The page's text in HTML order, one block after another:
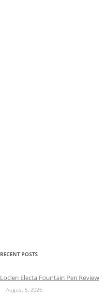
RECENT POSTS
Loclen Electa Fountain Pen Review
August 5, 2026